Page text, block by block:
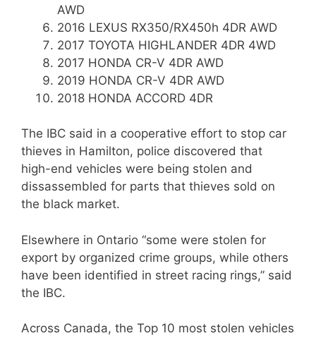
AWD
2016 LEXUS RX350/RX450h 4DR AWD
2017 TOYOTA HIGHLANDER 4DR 4WD
2017 HONDA CR-V 4DR AWD
2019 HONDA CR-V 4DR AWD
2018 HONDA ACCORD 4DR
The IBC said in a cooperative effort to stop car
thieves in Hamilton, police discovered that
high-end vehicles were being stolen and
dissassembled for parts that thieves sold on
the black market.
Elsewhere in Ontario “some were stolen for
export by organized crime groups, while others
have been identified in street racing rings,” said
the IBC.
Across Canada, the Top 10 most stolen vehicles